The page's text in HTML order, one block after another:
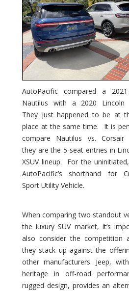
AutoPacific compared a
Nautilus with a 2020 Lincoln
They just happened to be at
place at the same time. It is
compare Nautilus vs. Corsair
they are the 5-seat entries in
XSUV lineup. For the uninitiated,
AutoPacific’s shorthand for
Sport Utility Vehicle.
When comparing two standout
the luxury SUV market, it’s
also consider the competition
they stack up against the
other manufacturers. Jeep,
heritage in off-road
rugged design, provides an